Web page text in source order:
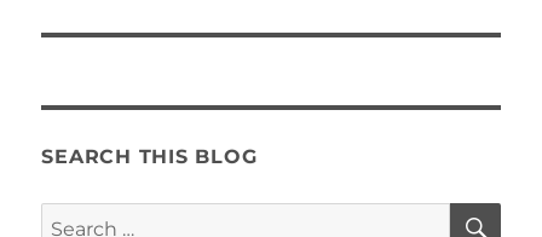
SEARCH THIS BLOG
Search